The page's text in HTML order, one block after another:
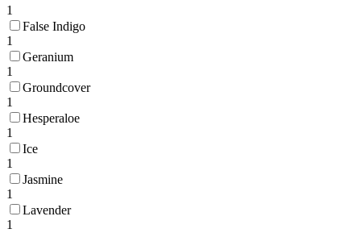
1
False Indigo
1
Geranium
1
Groundcover
1
Hesperaloe
1
Ice
1
Jasmine
1
Lavender
1